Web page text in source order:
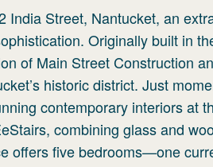
India Street, Nantucket, an
Originally built in
of Main Street Construction
historic district. Just
contemporary interiors at
combining glass and
offers five bedrooms—one